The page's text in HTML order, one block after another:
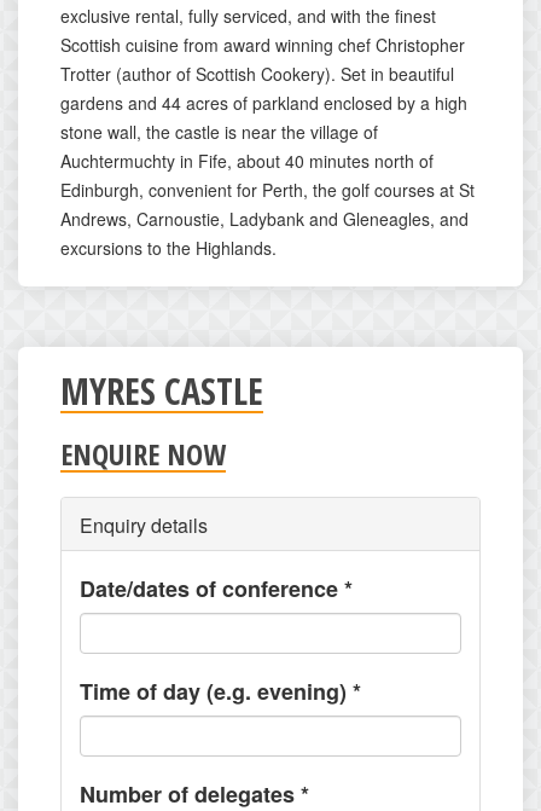
exclusive rental, fully serviced, and with the finest
Scottish cuisine from award winning chef Christopher
Trotter (author of Scottish Cookery). Set in beautiful
gardens and 44 acres of parkland enclosed by a high
stone wall, the castle is near the village of
Auchtermuchty in Fife, about 40 minutes north of
Edinburgh, convenient for Perth, the golf courses at St
Andrews, Carnoustie, Ladybank and Gleneagles, and
excursions to the Highlands.
MYRES CASTLE
ENQUIRE NOW
Enquiry details
Date/dates of conference*
Time of day (e.g. evening) *
Number of delegates*